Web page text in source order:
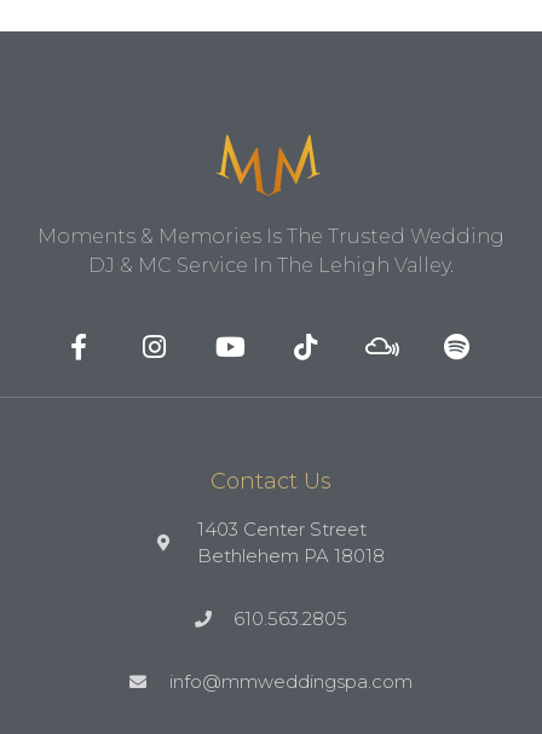
Moments & Memories Is The Trusted Wedding
DJ & MC Service In The Lehigh Valley.
Contact Us
1403 Center Street
Bethlehem PA 18018
610.563.2805
info@mmweddingspa.com